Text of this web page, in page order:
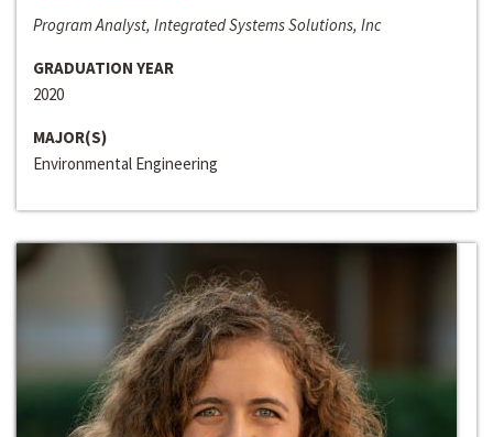
Program Analyst, Integrated Systems Solutions, Inc
GRADUATION YEAR
2020
MAJOR(S)
Environmental Engineering